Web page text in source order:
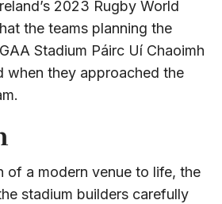
2023 Rugby World
the teams planning the
Stadium Páirc Uí Chaoimh
when they approached the
of a modern venue to life, the
stadium builders carefully